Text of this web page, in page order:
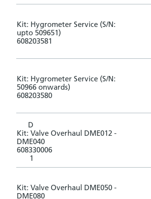
Kit: Hygrometer Service (S/N:
upto 509651)
608203581
Kit: Hygrometer Service (S/N:
50966 onwards)
608203580
D
Kit: Valve Overhaul DME012 -
DME040
608330006
1
Kit: Valve Overhaul DME050 -
DME080